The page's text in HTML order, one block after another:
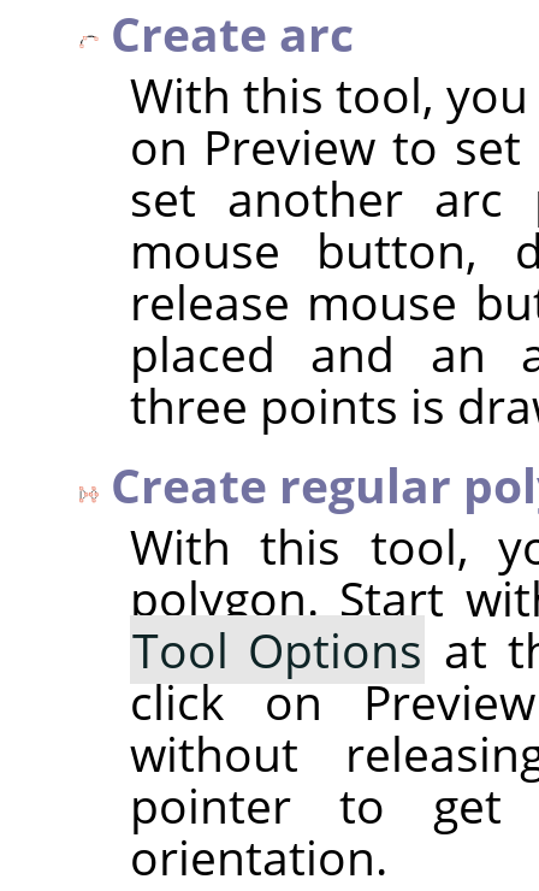
Create arc
With this tool,
on Preview to
set another arc
mouse button,
release mouse
placed and an
three points is
Create regular
With this tool,
polygon. Start
Tool Options at
click on
without
pointer to get
orientation.